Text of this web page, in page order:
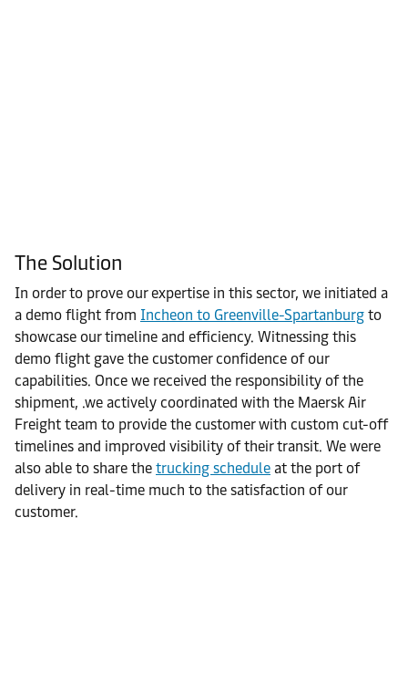
The Solution
In order to prove our expertise in this sector, we initiated a
a demo flight from Incheon to Greenville-Spartanburg to
showcase our timeline and efficiency. Witnessing this
demo flight gave the customer confidence of our
capabilities. Once we received the responsibility of the
shipment, .we actively coordinated with the Maersk Air
Freight team to provide the customer with custom cut-off
timelines and improved visibility of their transit. We were
also able to share the trucking schedule at the port of
delivery in real-time much to the satisfaction of our
customer.